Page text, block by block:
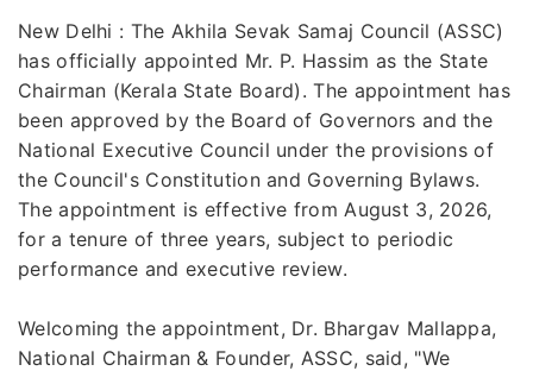
New Delhi : The Akhila Sevak Samaj Council (ASSC)
has officially appointed Mr. P. Hassim as the State
Chairman (Kerala State Board). The appointment has
been approved by the Board of Governors and the
National Executive Council under the provisions of
the Council's Constitution and Governing Bylaws.
The appointment is effective from August 3, 2026,
for a tenure of three years, subject to periodic
performance and executive review.
Welcoming the appointment, Dr. Bhargav Mallappa,
National Chairman & Founder, ASSC, said, "We